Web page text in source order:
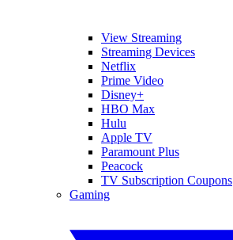
View Streaming
Streaming Devices
Netflix
Prime Video
Disney+
HBO Max
Hulu
Apple TV
Paramount Plus
Peacock
TV Subscription Coupons
Gaming